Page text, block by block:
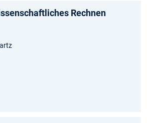
Rechnen